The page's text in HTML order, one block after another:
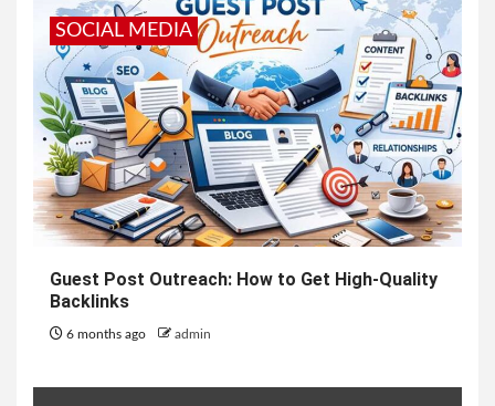
SOCIAL MEDIA
Guest Post Outreach: How to Get High-Quality
Backlinks
6 months ago admin